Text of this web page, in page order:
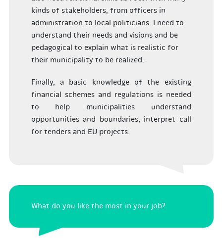
kinds of stakeholders, from officers in
administration to local politicians. I need to
understand their needs and visions and be
pedagogical to explain what is realistic for
their municipality to be realized.
Finally, a basic knowledge of the existing
financial schemes and regulations is needed
to help municipalities understand
opportunities and boundaries, interpret call
for tenders and EU projects.
What do you like the most in your job?